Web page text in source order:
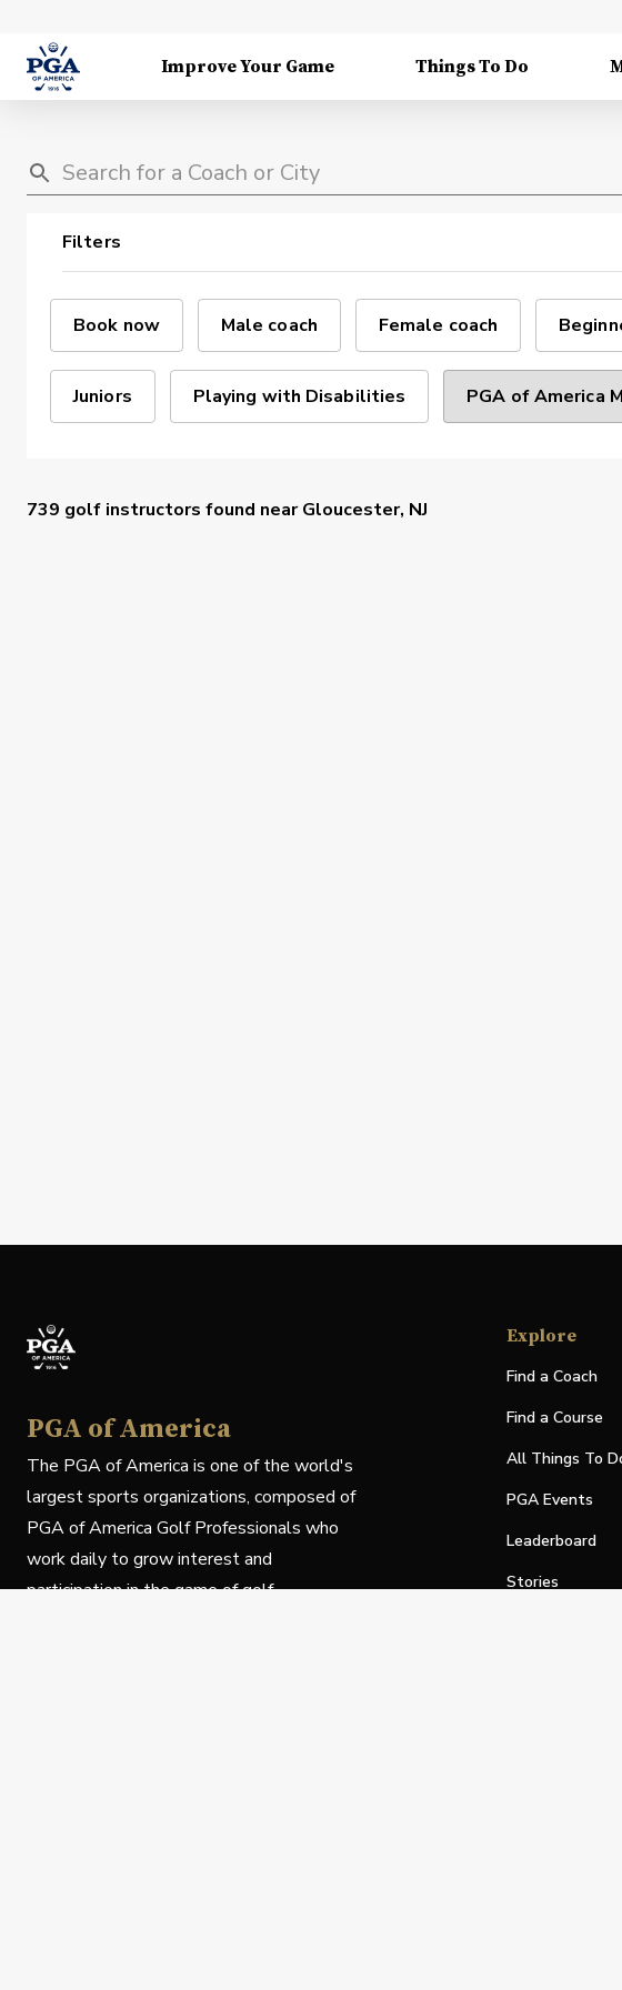
Improve Your Game Things To Do
Filters
Book now Male coach Female coach
Juniors Playing with Disabilities PGA of America
739 golf instructors found nearGloucester, NJ
PGA of America
The PGA of America is one of the world's
largest sports organizations, composed of
PGA of America Golf Professionals who
work daily to grow interest and
participation in the game of golf.
Explore
Find a Coach
Find a Course
All Things To
PGA Events
Leaderboard
Stories